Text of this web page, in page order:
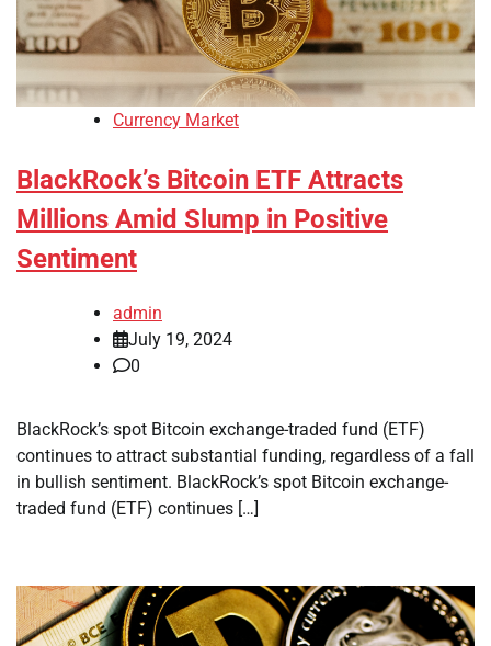
Currency Market
BlackRock’s Bitcoin ETF Attracts
Millions Amid Slump in Positive
Sentiment
admin
July 19, 2024
0
BlackRock’s spot Bitcoin exchange-traded fund (ETF)
continues to attract substantial funding, regardless of a fall
in bullish sentiment. BlackRock’s spot Bitcoin exchange-
traded fund (ETF) continues […]